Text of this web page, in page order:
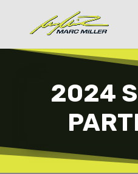
2024